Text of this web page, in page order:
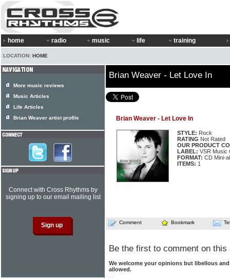
home radio music life training
LOCATION: HOME
Brian Weaver - Let Love In
Brian Weaver - Let Love In
STYLE: Rock
RATING Not Rated
OUR PRODUCT
LABEL: VSR Music
FORMAT: CD Mini-
ITEMS: 1
Comment Bookmark
Be the first to comment on this
We welcome your opinions but libellous
allowed.
More music reviews
Music Articles
Life Articles
Brian Weaver artist profile
Connect with Cross Rhythms by
signing up to our email mailing list